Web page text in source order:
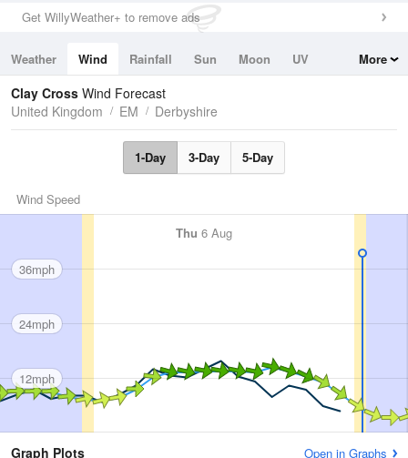
Get WillyWeather+ to remove ads
Weather Wind Rainfall Sun Moon
UV
Tides
Swell
More
Clay Cross Wind Forecast
United Kingdom
EM Derbyshire
1-Day 3-Day 5-Day
Wind Speed
Thu 6 Aug
36mph
24mph
12mph
Graph Plots Open in Graphs